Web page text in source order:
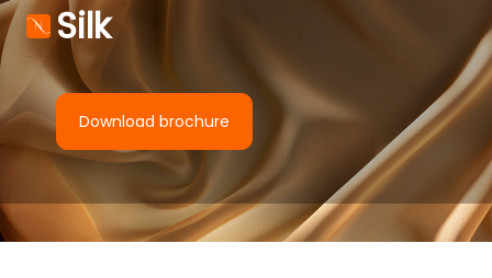
Silk
Download brochure